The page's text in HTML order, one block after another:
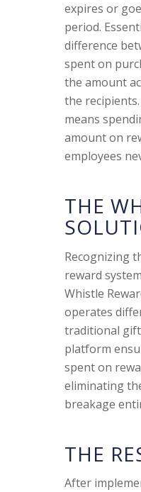
expires or
period.
difference
spent on
the amount
the
means
amount on
employees
THE
Recognizing
reward
Whistle
operates
traditional
platform
spent on
eliminating
breakage
THE
After